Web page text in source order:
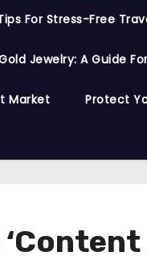
For Stress-Free
Jewelry: A Guide
Market Protect